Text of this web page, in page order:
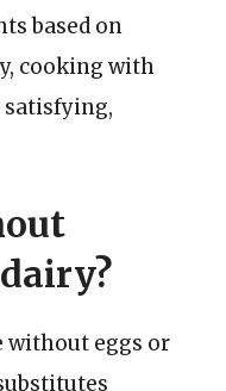
based on
cooking with
satisfying,
without eggs or